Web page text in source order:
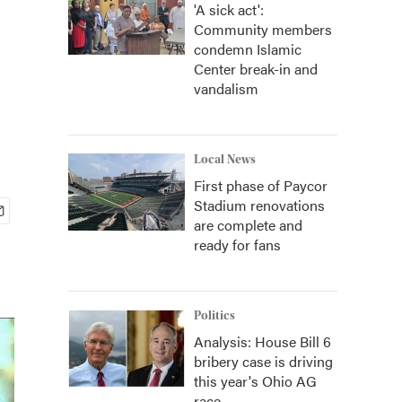
'A sick act':
Community members
condemn Islamic
Center break-in and
vandalism
Local News
First phase of Paycor
Stadium renovations
are complete and
ready for fans
Politics
Analysis: House Bill 6
bribery case is driving
this year's Ohio AG